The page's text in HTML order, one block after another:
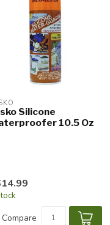
Silicone
10.5 Oz
Compare